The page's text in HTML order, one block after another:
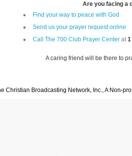
Are you facing a
Find your way to peace with God
Send us your prayer request online
Call The 700 Club Prayer Center at1
A caring friend will be there to
Christian Broadcasting Network, Inc., A Non-